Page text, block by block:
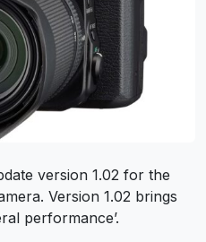
version 1.02 for the
Version 1.02 brings
performance’.